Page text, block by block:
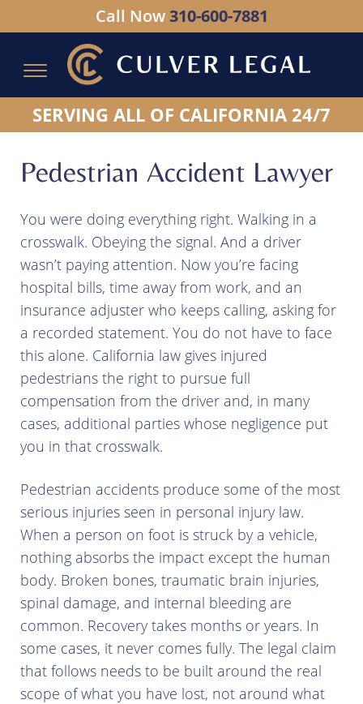
Serving All of California - Hablamos Espanol
SERVING ALL OF CALIFORNIA 24/7
Pedestrian Accident Lawyer
You were doing everything right. Walking in a
crosswalk. Obeying the signal. And a driver
wasn’t paying attention. Now you’re facing
hospital bills, time away from work, and an
insurance adjuster who keeps calling, asking for
a recorded statement. You do not have to face
this alone. California law gives injured
pedestrians the right to pursue full
compensation from the driver and, in many
cases, additional parties whose negligence put
you in that crosswalk.
Pedestrian accidents produce some of the most
serious injuries seen in personal injury law.
When a person on foot is struck by a vehicle,
nothing absorbs the impact except the human
body. Broken bones, traumatic brain injuries,
spinal damage, and internal bleeding are
common. Recovery takes months or years. In
some cases, it never comes fully. The legal claim
that follows needs to be built around the real
scope of what you have lost, not around what
Call Now310-600-7881